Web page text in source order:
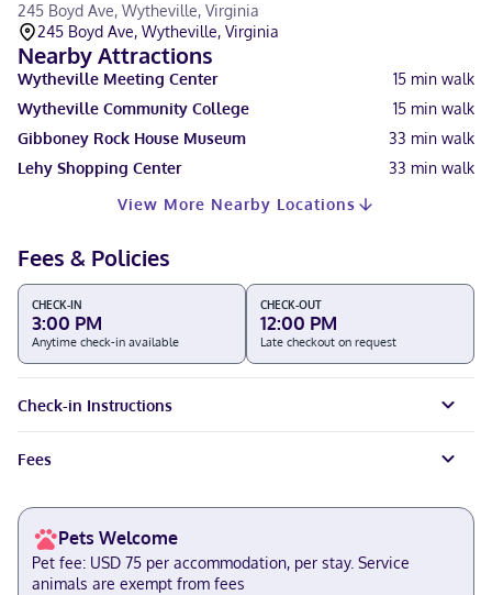
245 Boyd Ave, Wytheville, Virginia
245 Boyd Ave, Wytheville, Virginia
Nearby Attractions
Wytheville Meeting Center 15 min walk
Wytheville Community College
15 min walk
Gibboney Rock House Museum
33 min walk
Lehy Shopping Center
33 min walk
View More Nearby Locations
Fees & Policies
CHECK-IN
3:00 PM
Anytime check-in available
CHECK-OUT
12:00 PM
Late checkout on request
Check-in Instructions
Fees
Pets Welcome
Pet fee: USD 75 per accommodation, per stay. Service
animals are exempt from fees